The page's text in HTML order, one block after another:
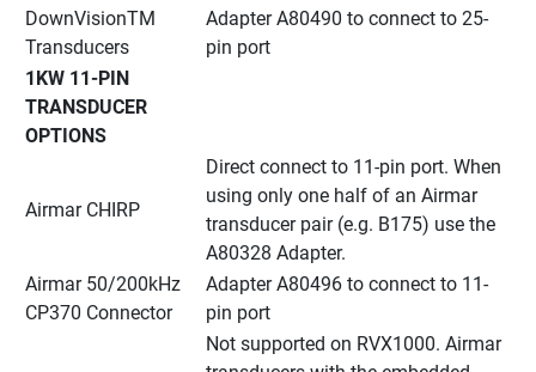
DownVisionTM
Transducers
Adapter A80490 to connect to 25-
pin port
1KW 11-PIN
TRANSDUCER
OPTIONS
Airmar CHIRP
Direct connect to 11-pin port. When
using only one half of an Airmar
transducer pair (e.g. B175) use the
A80328 Adapter.
Airmar 50/200kHz
CP370 Connector
Adapter A80496 to connect to 11-
pin port
Not supported on RVX1000. Airmar